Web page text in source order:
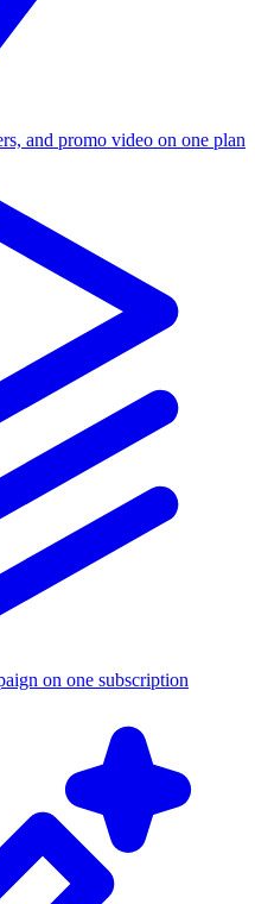
and promo video on one plan
on one subscription